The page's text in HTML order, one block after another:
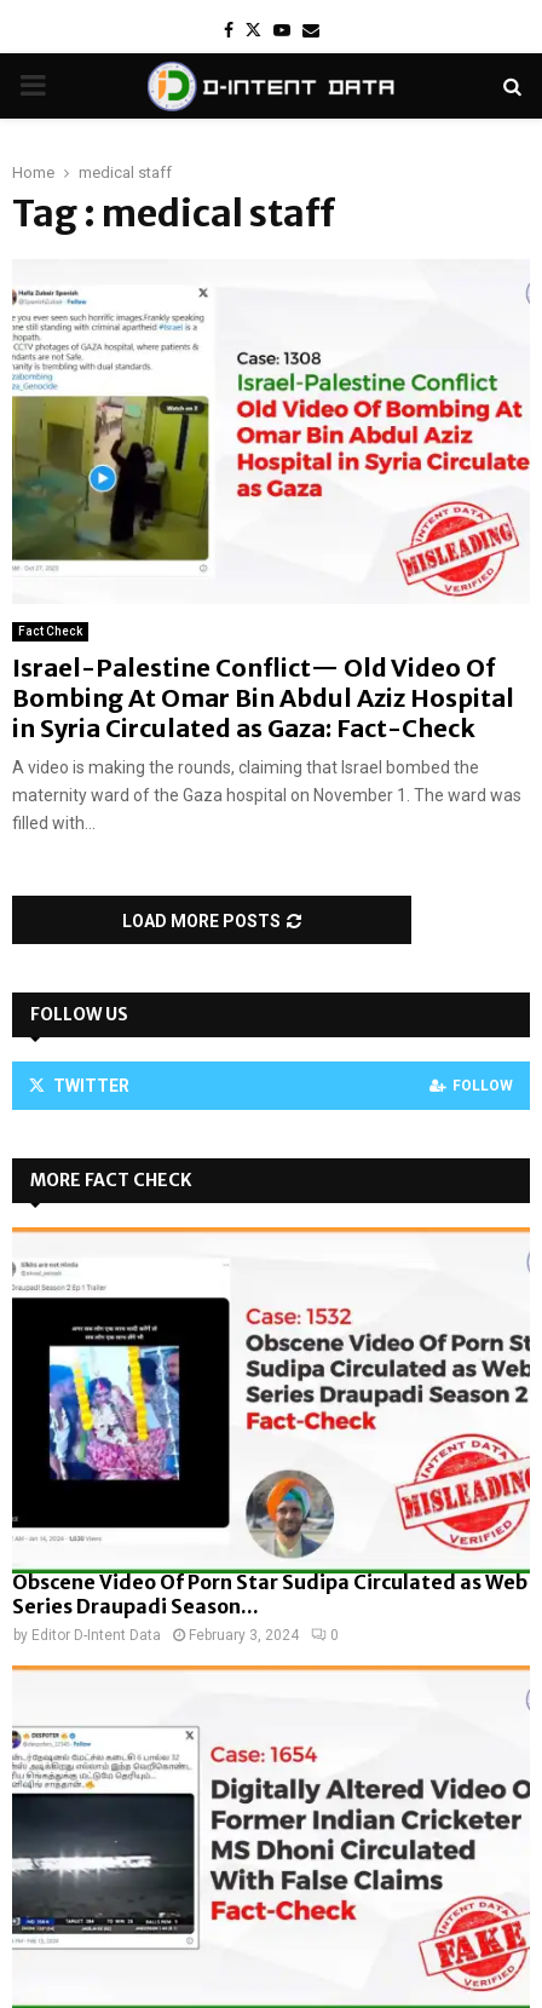
Facebook
TwitterYoutube
Email
PRIMARY
Home medical staff
Tag : medical staff
Fact Check
Israel-Palestine Conflict— Old Video Of
Bombing At Omar Bin Abdul Aziz Hospital
in Syria Circulated as Gaza: Fact-Check
A video is making the rounds, claiming that Israel bombed the
maternity ward of the Gaza hospital on November 1. The ward was
filled with...
LOAD MORE POSTS
FOLLOW US
TWITTER FOLLOW
MORE FACT CHECK
Obscene Video Of Porn Star Sudipa Circulated as Web
Series Draupadi Season...
by Editor D-Intent Data February 3, 2024 0